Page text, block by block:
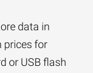
data in
prices for
or USB flash